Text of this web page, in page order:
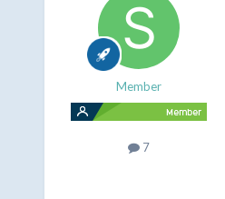
Member
7